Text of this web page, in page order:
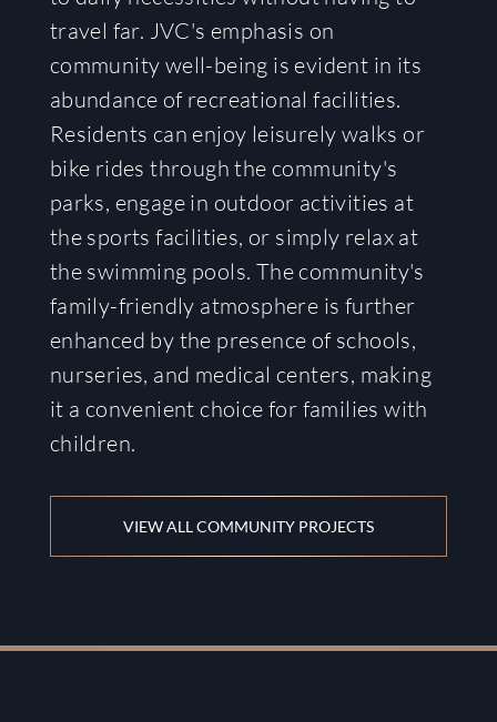
travel far. JVC's emphasis on
community well-being is evident in its
abundance of recreational facilities.
Residents can enjoy leisurely walks or
bike rides through the community's
parks, engage in outdoor activities at
the sports facilities, or simply relax at
the swimming pools. The community's
family-friendly atmosphere is further
enhanced by the presence of schools,
nurseries, and medical centers, making
it a convenient choice for families with
children.
VIEW ALL COMMUNITY PROJECTS